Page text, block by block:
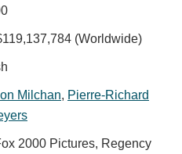
(Worldwide)
Milchan, Pierre-Richard
2000 Pictures, Regency